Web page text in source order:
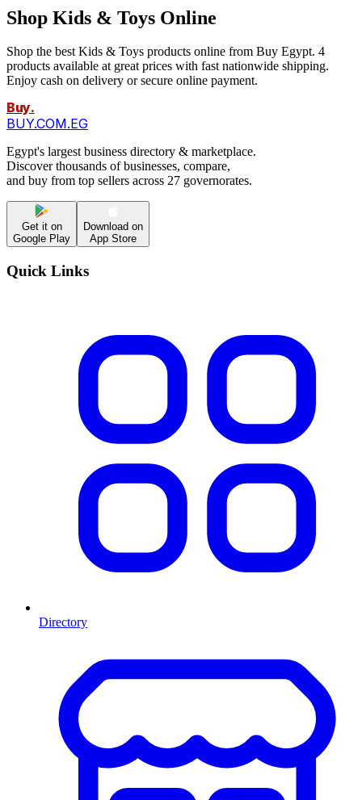
Shop Kids & Toys Online
Shop the best Kids & Toys products online from Buy Egypt. 4
products available at great prices with fast nationwide shipping.
Enjoy cash on delivery or secure online payment.
Buy.
BUY.COM.EG
Egypt's largest business directory & marketplace.
Discover thousands of businesses, compare,
and buy from top sellers across 27 governorates.
Get it on
Google Play
Download on
App Store
Quick Links
Directory